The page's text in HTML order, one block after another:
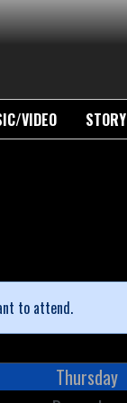
VIDEO STORY
to attend.
Thursday